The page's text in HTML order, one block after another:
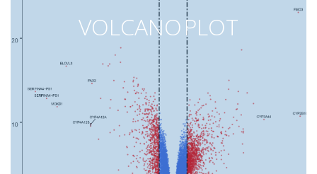
VOLCANO PLOT